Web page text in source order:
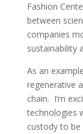
Fashion
between
companies
sustainability
As an
regenerative
chain. I’m
technologies
custody to